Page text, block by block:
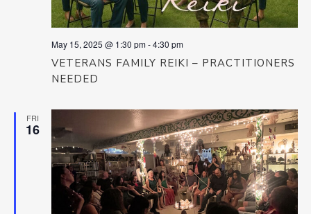
VETERANS FAMILY REIKI – PRACTITIONERS
NEEDED
May 15, 2025 @ 1:30 pm-4:30 pm
FRI
16